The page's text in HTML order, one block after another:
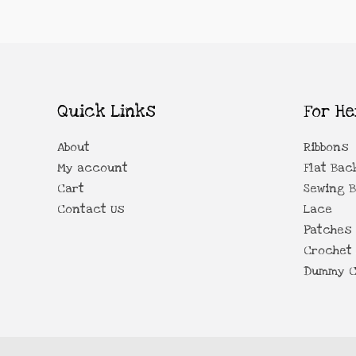
Quick Links
About
My account
Cart
Contact Us
For
Ribbons
Flat
Sewing
Lace
Patches
Dummy